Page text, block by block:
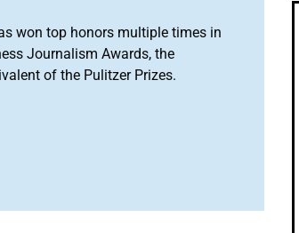
won top honors multiple times in
Journalism Awards, the
of the Pulitzer Prizes.